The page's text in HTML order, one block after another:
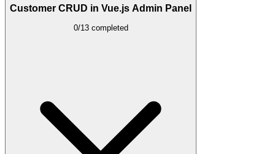
Customer CRUD in Vue.js Admin Panel
0/13 completed